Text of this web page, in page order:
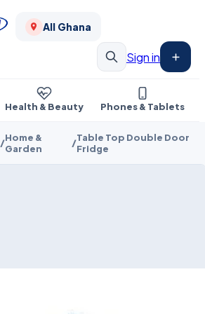
All Ghana
Sign in
Health & Beauty Phones & Tablets
/Home &
Garden
/Table Top Double Door
Fridge